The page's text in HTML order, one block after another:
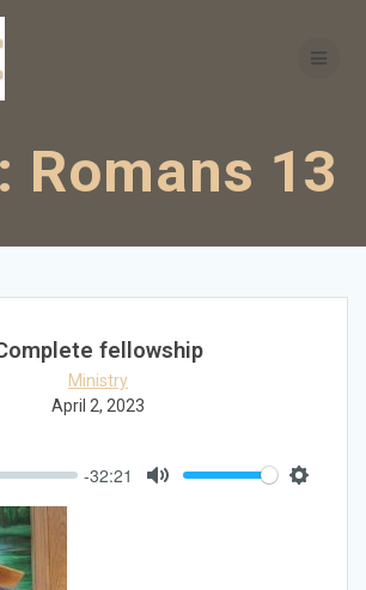
Romans 13
fellowship
Ministry
April 2, 2023
-32:21